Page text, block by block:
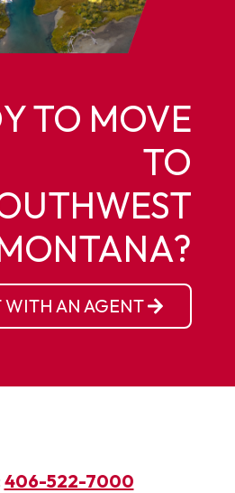
TO MOVE
TO
WITH AN AGENT
406-522-7000